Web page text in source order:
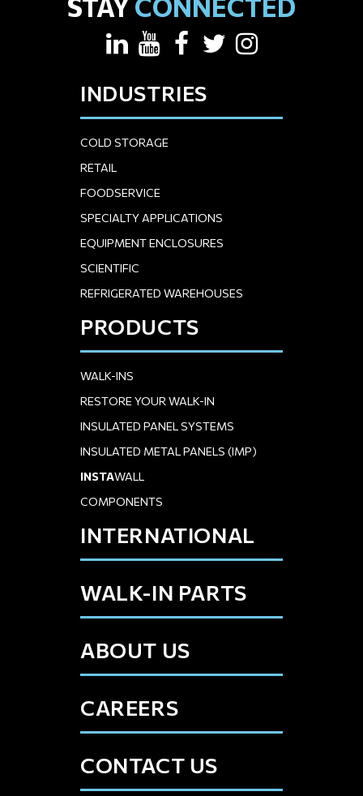
INDUSTRIES
COLD STORAGE
RETAIL
FOODSERVICE
SPECIALTY APPLICATIONS
EQUIPMENT ENCLOSURES
SCIENTIFIC
REFRIGERATED WAREHOUSES
PRODUCTS
WALK-INS
RESTORE YOUR WALK-IN
INSULATED PANEL SYSTEMS
INSULATED METAL PANELS (IMP)
INSTAWALL
COMPONENTS
INTERNATIONAL
WALK-IN PARTS
ABOUT US
CAREERS
CONTACT US
STAYCONNECTED